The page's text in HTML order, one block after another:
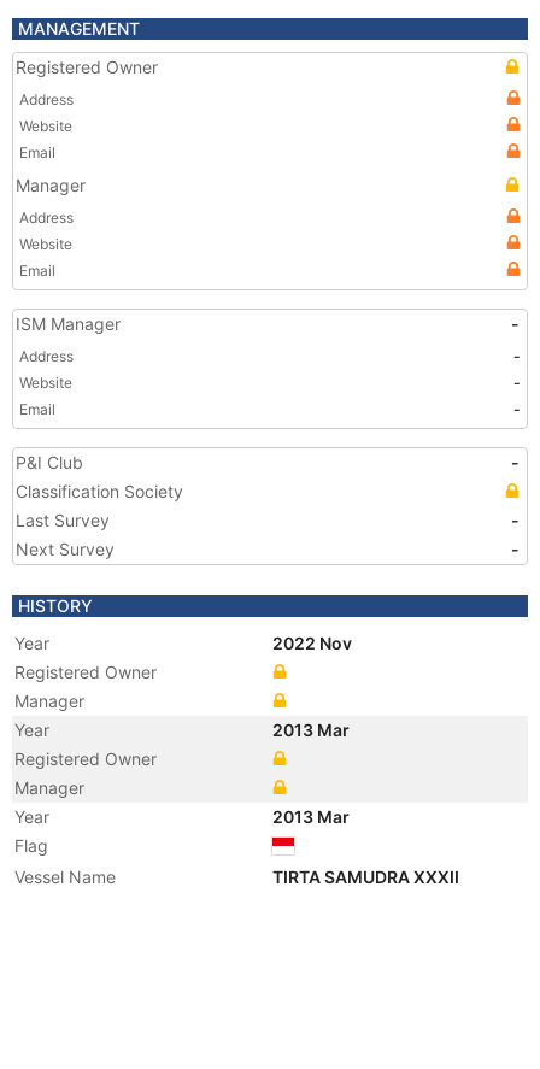
MANAGEMENT
Registered Owner
Address
Website
Email
Manager
Address
Website
Email
ISM Manager -
Address
-
Website
-
Email
-
P&I Club
-
Classification Society
Last Survey
-
Next Survey
-
HISTORY
Year
2022 Nov
Registered Owner
Manager
Year
2013 Mar
Registered Owner
Manager
Year
2013 Mar
Flag
Vessel Name
TIRTA SAMUDRA XXXII